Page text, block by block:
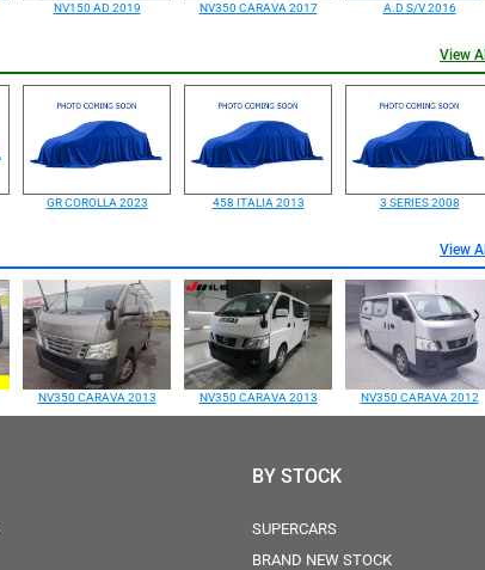
NV150 AD 2019 NV350 CARAVA 2017 A.D S/V 2016
View All
GR COROLLA 2023 458 ITALIA 2013 3 SERIES 2008
View All
NV350 CARAVA 2013 NV350 CARAVA 2013 NV350 CARAVA 2012
BY STOCK
SUPERCARS
BRAND NEW STOCK